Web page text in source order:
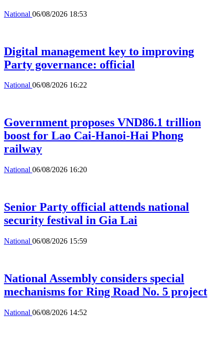
National 06/08/2026 18:53
Digital management key to improving
Party governance: official
National 06/08/2026 16:22
Government proposes VND86.1 trillion
boost for Lao Cai-Hanoi-Hai Phong
railway
National 06/08/2026 16:20
Senior Party official attends national
security festival in Gia Lai
National 06/08/2026 15:59
National Assembly considers special
mechanisms for Ring Road No. 5 project
National 06/08/2026 14:52